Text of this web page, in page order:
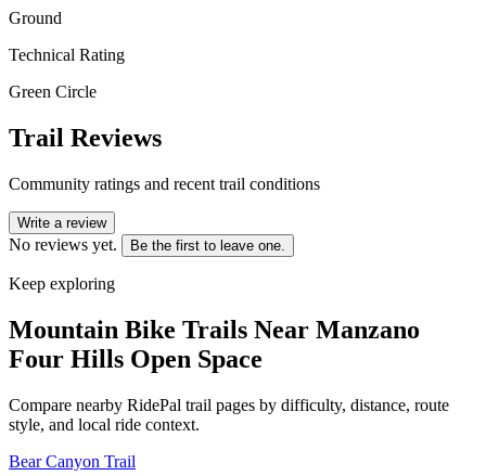
Ground
Technical Rating
Green Circle
Trail Reviews
Community ratings and recent trail conditions
Write a review
No reviews yet. Be the first to leave one.
Keep exploring
Mountain Bike Trails Near Manzano
Four Hills Open Space
Compare nearby RidePal trail pages by difficulty, distance, route
style, and local ride context.
Bear Canyon Trail